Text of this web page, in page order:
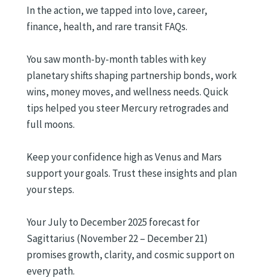
In the action, we tapped into love, career,
finance, health, and rare transit FAQs.
You saw month-by-month tables with key
planetary shifts shaping partnership bonds, work
wins, money moves, and wellness needs. Quick
tips helped you steer Mercury retrogrades and
full moons.
Keep your confidence high as Venus and Mars
support your goals. Trust these insights and plan
your steps.
Your July to December 2025 forecast for
Sagittarius (November 22 – December 21)
promises growth, clarity, and cosmic support on
every path.